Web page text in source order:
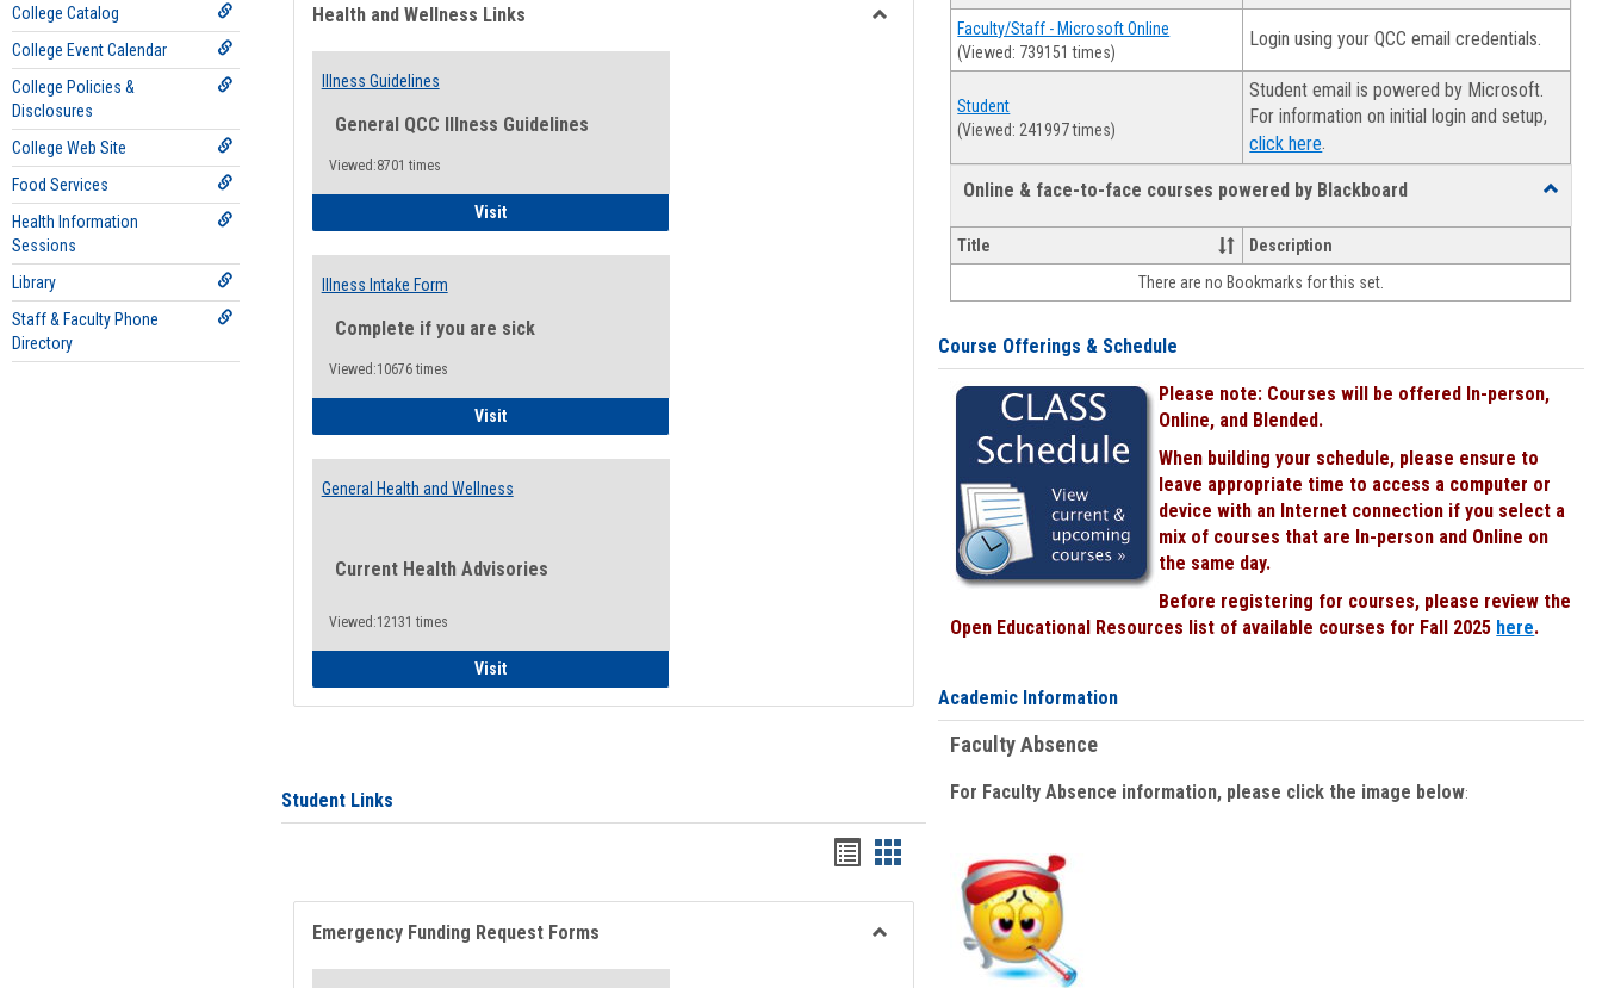
College Catalog
College Event Calendar
College Policies &
Disclosures
College Web Site
Food Services
Health Information
Sessions
Library
Staff & Faculty Phone
Directory
viewview
Health and Wellness Links
Illness Guidelines
General QCC Illness Guidelines
Viewed:8701 times
VisitIllness Guidelines
Illness Intake Form
Complete if you are sick
Viewed:10676 times
VisitIllness Intake Form
General Health and Wellness
Current Health Advisories
Viewed:12131 times
VisitGeneral Health and Wellness
Student Links
Bookmarks
list
view
Bookmarks
card
view
Emergency Funding Request Forms
Faculty/Staff - Microsoft Online
(Viewed: 739151 times)
Login using your QCC email credentials.
Student
(Viewed: 241997 times)
Student email is powered by Microsoft.
For information on initial login and setup,
click here.
Online & face-to-face courses powered by Blackboard
Toggle
face-
face
Title
Description
There are no Bookmarks for this set.
Course Offerings & Schedule
Please note: Courses will be offered In-person,
Online, and Blended.
When building your schedule, please ensure to
leave appropriate time to access a computer or
device with an Internet connection if you select a
mix of courses that are In-person and Online on
the same day.
Before registering for courses, please review the
Open Educational Resources list of available courses for Fall 2025 here.
Academic Information
Faculty Absence
For Faculty Absence information, please click the image below: